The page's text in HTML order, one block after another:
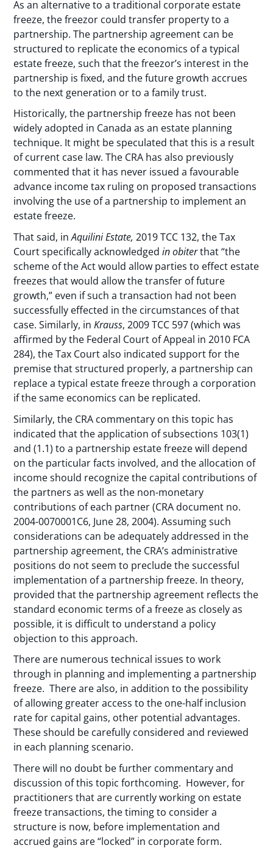
As an alternative to a traditional corporate estate
freeze, the freezor could transfer property to a
partnership. The partnership agreement can be
structured to replicate the economics of a typical
estate freeze, such that the freezor’s interest in the
partnership is fixed, and the future growth accrues
to the next generation or to a family trust.
Historically, the partnership freeze has not been
widely adopted in Canada as an estate planning
technique. It might be speculated that this is a result
of current case law. The CRA has also previously
commented that it has never issued a favourable
advance income tax ruling on proposed transactions
involving the use of a partnership to implement an
estate freeze.
That said, inAquilini Estate,2019 TCC 132, the Tax
Court specifically acknowledgedin obiterthat “the
scheme of the Act would allow parties to effect estate
freezes that would allow the transfer of future
growth,” even if such a transaction had not been
successfully effected in the circumstances of that
case. Similarly, inKrauss, 2009 TCC 597 (which was
affirmed by the Federal Court of Appeal in 2010 FCA
284), the Tax Court also indicated support for the
premise that structured properly, a partnership can
replace a typical estate freeze through a corporation
if the same economics can be replicated.
Similarly, the CRA commentary on this topic has
indicated that the application of subsections 103(1)
and (1.1) to a partnership estate freeze will depend
on the particular facts involved, and the allocation of
income should recognize the capital contributions of
the partners as well as the non-monetary
contributions of each partner (CRA document no.
2004-0070001C6, June 28, 2004). Assuming such
considerations can be adequately addressed in the
partnership agreement, the CRA’s administrative
positions do not seem to preclude the successful
implementation of a partnership freeze. In theory,
provided that the partnership agreement reflects the
standard economic terms of a freeze as closely as
possible, it is difficult to understand a policy
objection to this approach.
There are numerous technical issues to work
through in planning and implementing a partnership
freeze. There are also, in addition to the possibility
of allowing greater access to the one-half inclusion
rate for capital gains, other potential advantages.
These should be carefully considered and reviewed
in each planning scenario.
There will no doubt be further commentary and
discussion of this topic forthcoming. However, for
practitioners that are currently working on estate
freeze transactions, the timing to consider a
structure is now, before implementation and
accrued gains are “locked” in corporate form.